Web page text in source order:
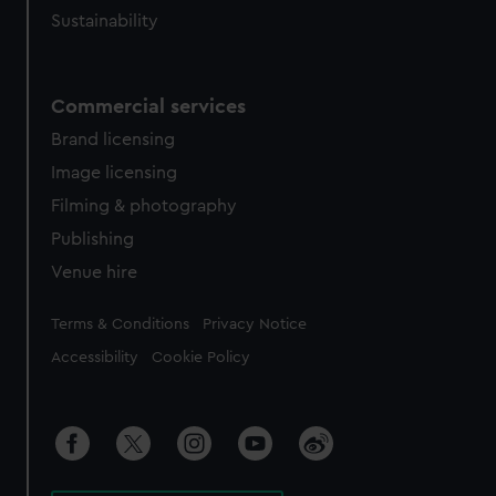
Sustainability
Commercial services
Brand licensing
Image licensing
Filming & photography
Publishing
Venue hire
Legal
Terms & Conditions Privacy Notice
Accessibility Cookie Policy